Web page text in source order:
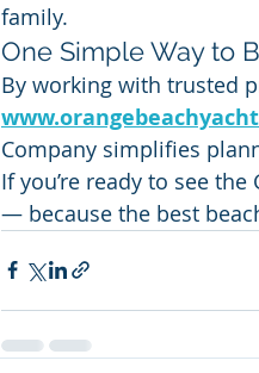
family.
One Simple Way to
By working with trusted
Company simplifies
If you’re ready to see
— because the best